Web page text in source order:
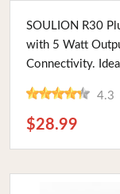
SOULION R30
with 5 Watt
Connectivity.
4.3
$28.99